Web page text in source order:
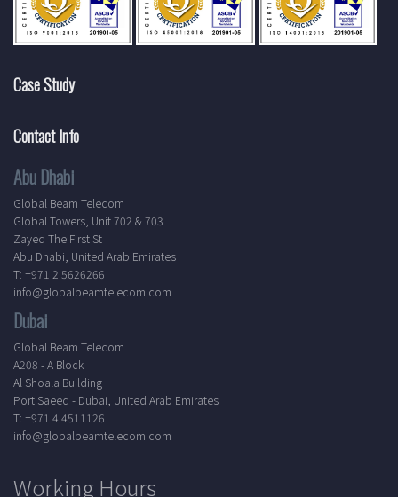
Case Study
Contact Info
Abu Dhabi
Global Beam Telecom
Global Towers, Unit 702 & 703
Zayed The First St
Abu Dhabi, United Arab Emirates
T: +971 2 5626266
info@globalbeamtelecom.com
Dubai
Global Beam Telecom
A208 - A Block
Al Shoala Building
Port Saeed - Dubai, United Arab Emirates
T: +971 4 4511126
info@globalbeamtelecom.com
Working Hours